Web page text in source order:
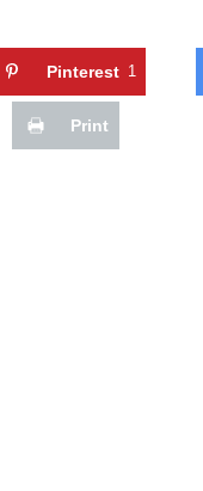
Pinterest 1
Print